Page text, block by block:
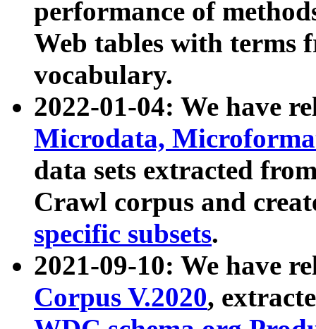
performance of
Web tables with terms
vocabulary.
2022-01-04: We have
Microdata,
data sets extracted
Crawl corpus and
specific subsets.
2021-09-10: We have
Corpus V.2020,